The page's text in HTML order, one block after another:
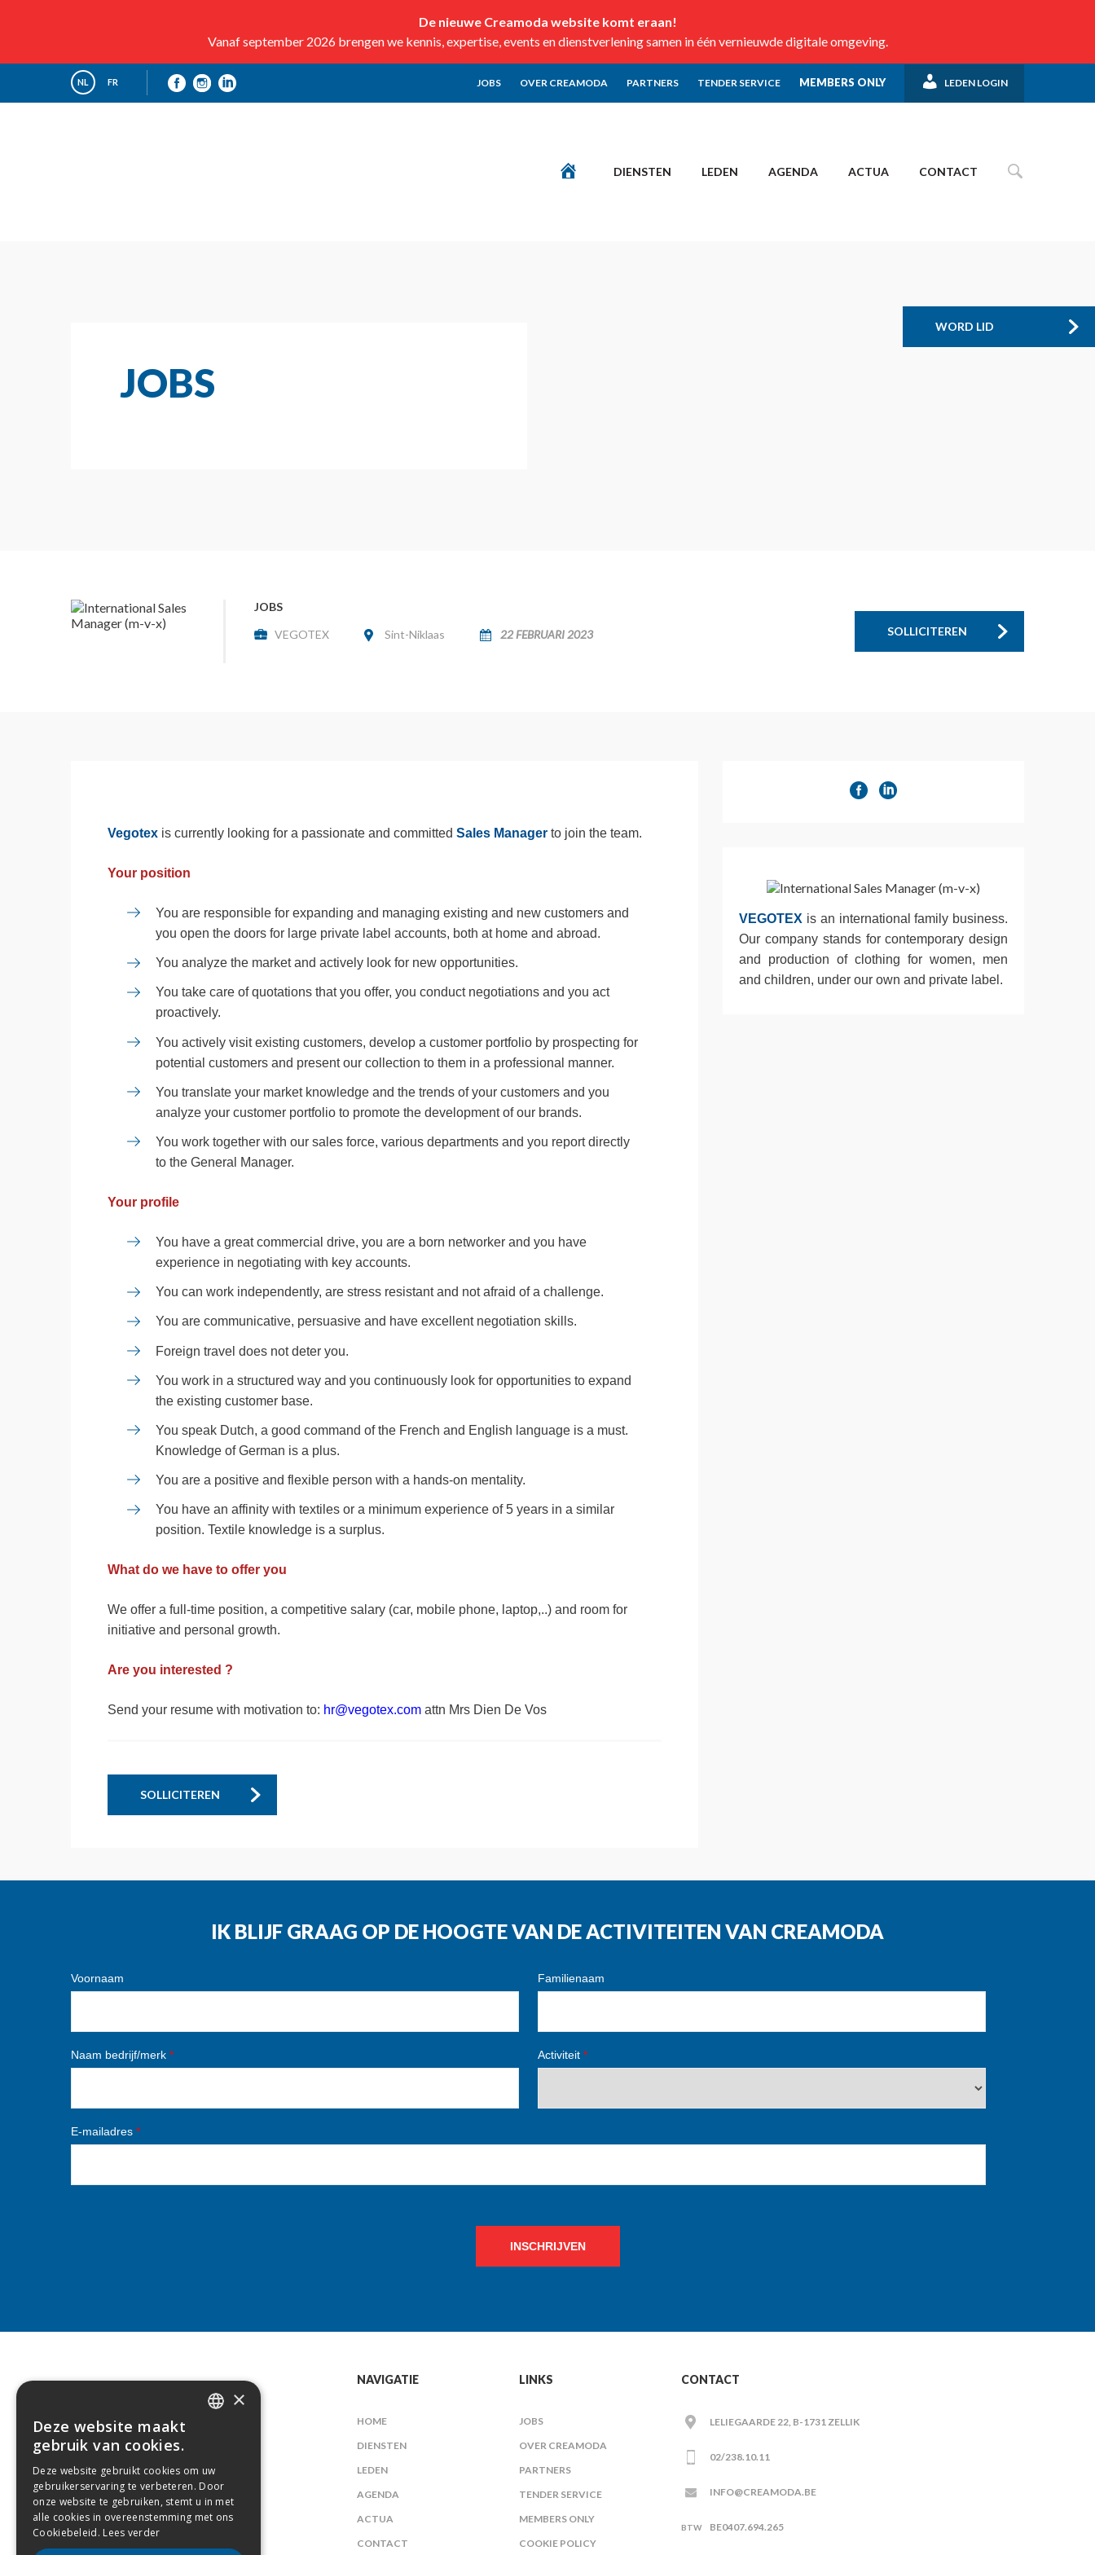
De nieuwe Creamoda website komt eraan!
Vanaf september 2026 brengen we kennis, expertise, events en dienstverlening samen in één vernieuwde digitale omgeving.
NL FR JOBS OVER CREAMODA PARTNERS TENDER SERVICE MEMBERS ONLY LEDEN LOGIN
DIENSTEN LEDEN AGENDA ACTUA CONTACT
WORD LID
JOBS
JOBS
VEGOTEX
Sint-Niklaas 22 FEBRUARI 2023 SOLLICITEREN
Vegotex is currently looking for a passionate and committed Sales Manager to join the team.
Your position
You are responsible for expanding and managing existing and new customers and
you open the doors for large private label accounts, both at home and abroad.
You analyze the market and actively look for new opportunities.
You take care of quotations that you offer, you conduct negotiations and you act
proactively.
You actively visit existing customers, develop a customer portfolio by prospecting for
potential customers and present our collection to them in a professional manner.
You translate your market knowledge and the trends of your customers and you
analyze your customer portfolio to promote the development of our brands.
You work together with our sales force, various departments and you report directly
to the General Manager.
Your profile
You have a great commercial drive, you are a born networker and you have
experience in negotiating with key accounts.
You can work independently, are stress resistant and not afraid of a challenge.
You are communicative, persuasive and have excellent negotiation skills.
Foreign travel does not deter you.
You work in a structured way and you continuously look for opportunities to expand
the existing customer base.
You speak Dutch, a good command of the French and English language is a must.
Knowledge of German is a plus.
You are a positive and flexible person with a hands-on mentality.
You have an affinity with textiles or a minimum experience of 5 years in a similar
position. Textile knowledge is a surplus.
What do we have to offer you
We offer a full-time position, a competitive salary (car, mobile phone, laptop,..) and room for
initiative and personal growth.
Are you interested ?
Send your resume with motivation to: hr@vegotex.com attn Mrs Dien De Vos
SOLLICITEREN
VEGOTEX is an international family business.
Our company stands for contemporary design
and production of clothing for women, men
and children, under our own and private label.
IK BLIJF GRAAG OP DE HOOGTE VAN DE ACTIVITEITEN VAN CREAMODA
Voornaam Familienaam
Naam bedrijf/merk * Activiteit*
E-mailadres *
INSCHRIJVEN
NAVIGATIE
HOME
DIENSTEN
LEDEN
AGENDA
ACTUA
CONTACT
LINKS
JOBS
OVER CREAMODA
PARTNERS
TENDER SERVICE
MEMBERS ONLY
COOKIE POLICY
CONTACT
LELIEGAARDE 22, B-1731 ZELLIK
02/238.10.11
INFO@CREAMODA.BE
BE0407.694.265
×
Deze website maakt
gebruik van cookies.
Deze website gebruikt cookies om uw
gebruikerservaring te verbeteren. Door
onze website te gebruiken, stemt u in met
alle cookies in overeenstemming met ons
Cookiebeleid. Lees verder